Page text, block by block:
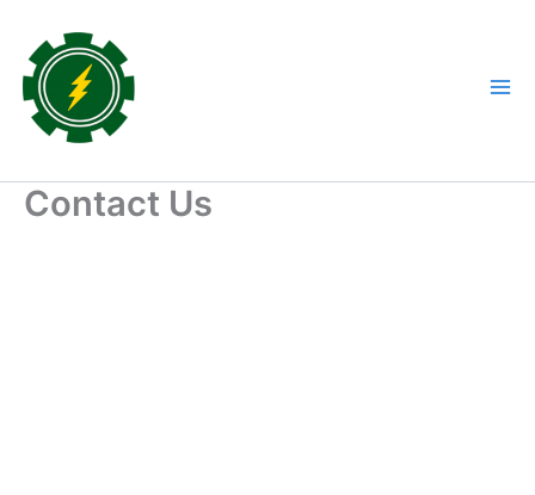
content
Contact Us